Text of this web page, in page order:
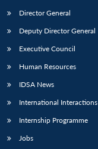
LIBRARY
Open
IDSA
NEWS
Director General
Deputy Director General
Executive Council
Human Resources
IDSA News
International Interactions
Internship Programme
Jobs